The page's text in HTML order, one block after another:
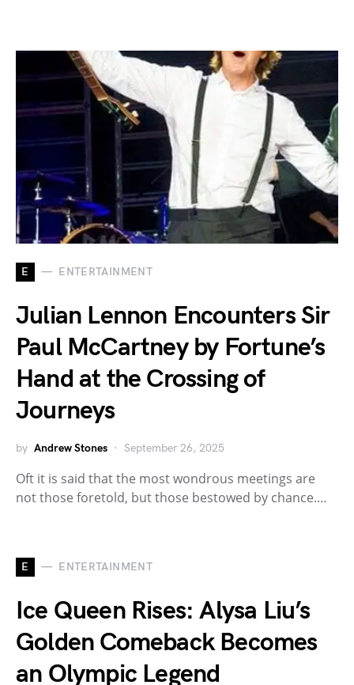
E ENTERTAINMENT
Julian Lennon Encounters Sir
Paul McCartney by Fortune’s
Hand at the Crossing of
Journeys
by Andrew Stones September 26, 2025
Oft it is said that the most wondrous meetings are
not those foretold, but those bestowed by chance.…
E ENTERTAINMENT
Ice Queen Rises: Alysa Liu’s
Golden Comeback Becomes
an Olympic Legend